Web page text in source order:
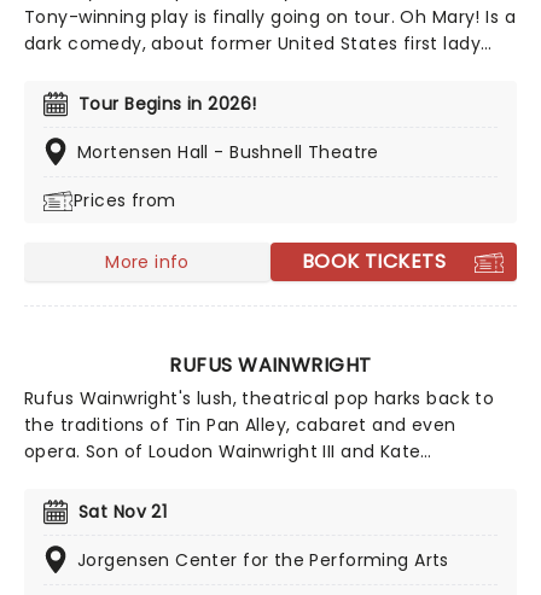
Tony-winning play is finally going on tour. Oh Mary! Is a
dark comedy, about former United States first lady
the inside, and in Escola's own words, through the lens
of an idiot. Tony Award nominee Sam Pinkleton directs,
don't miss out on this exciting and hilarious chance to
Tour Begins in 2026!
Mortensen Hall - Bushnell Theatre
Prices from
More info BOOK TICKETS
RUFUS WAINWRIGHT
Rufus Wainwright's lush, theatrical pop harks back to
the traditions of Tin Pan Alley, cabaret and even
opera. Son of Loudon Wainwright III and Kate
Wainwright, songwriting is in his blood. He remains
firmly out of their shadows though, with a folk legacy
of his own that includes seven studio albums and a
Sat Nov 21
Jorgensen Center for the Performing Arts